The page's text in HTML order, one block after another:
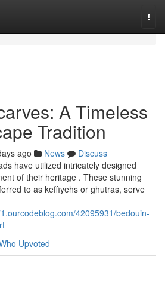
A Timeless
Tradition
ago News
Discuss
have utilized intricately designed
of their heritage . These stunning
to as keffiyehs or ghutras, serve
42095931/bedouin-
Upvoted